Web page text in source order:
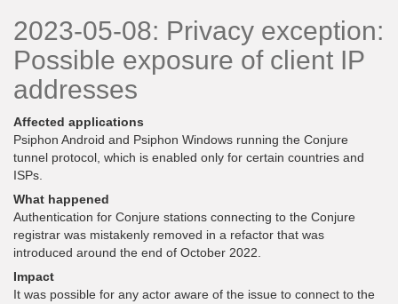
2023-05-08: Privacy exception:
Possible exposure of client IP
addresses
Affected applications
Psiphon Android and Psiphon Windows running the Conjure
tunnel protocol, which is enabled only for certain countries and
ISPs.
What happened
Authentication for Conjure stations connecting to the Conjure
registrar was mistakenly removed in a refactor that was
introduced around the end of October 2022.
Impact
It was possible for any actor aware of the issue to connect to the